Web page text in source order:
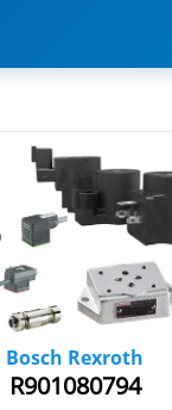
Bosch Rexroth
R901080794